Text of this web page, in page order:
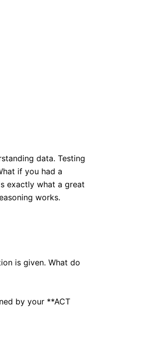
data. Testing
if you had a
exactly what a great
works.
is given. What do
by your **ACT